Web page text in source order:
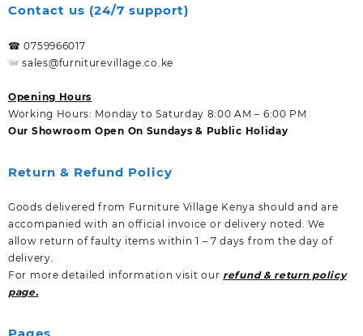
Contact us (24/7 support)
☎ 0759966017
sales@furniturevillage.co.ke
Opening Hours
Working Hours: Monday to Saturday 8:00 AM – 6:00 PM
Our Showroom Open On Sundays & Public Holiday
Return & Refund Policy
Goods delivered from Furniture Village Kenya should and are
accompanied with an official invoice or delivery noted. We
allow return of faulty items within 1 – 7 days from the day of
delivery.
For more detailed information visit our refund & return policy
page.